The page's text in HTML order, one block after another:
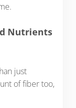
Nutrients
just
of fiber too,